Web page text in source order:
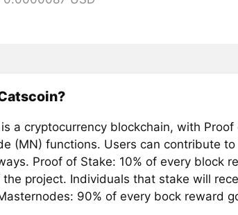
is a cryptocurrency blockchain, with Proof
(MN) functions. Users can contribute
Proof of Stake: 10% of every block
project. Individuals that stake will
90% of every bock reward